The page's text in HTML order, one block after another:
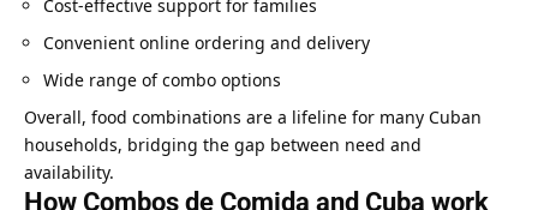
Cost-effective support for families
Convenient online ordering and delivery
Wide range of combo options
Overall, food combinations are a lifeline for many Cuban
households, bridging the gap between need and
availability.
How Combos de Comida and Cuba work